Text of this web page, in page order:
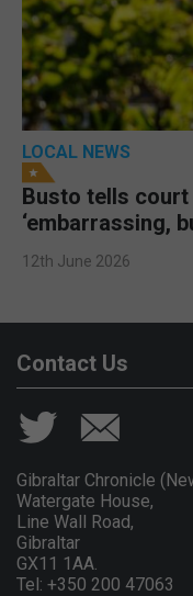
LOCAL NEWS
Busto tells
‘embarrassing,
12th June 2026
Contact Us
Gibraltar Chronicle
Watergate House,
Line Wall Road,
Gibraltar
GX11 1AA.
Tel: +350 200 47063